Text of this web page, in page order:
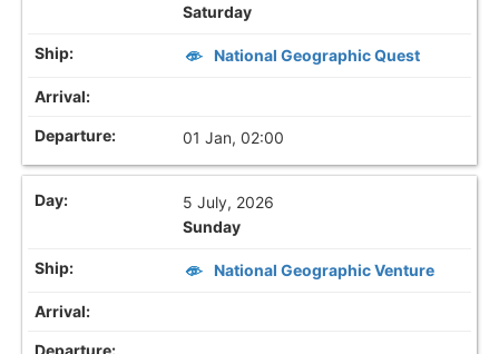
Saturday
National Geographic Quest
01 Jan, 02:00
5 July, 2026
Sunday
National Geographic Venture